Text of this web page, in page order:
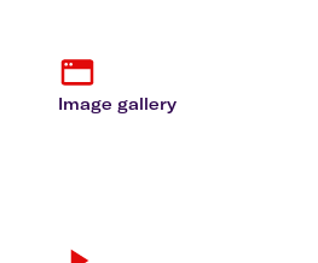
Image gallery